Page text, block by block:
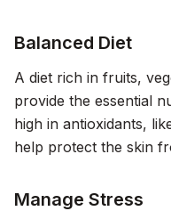
Balanced Diet
A diet rich in fruits,
provide the essential
high in antioxidants,
help protect the skin
Manage Stress